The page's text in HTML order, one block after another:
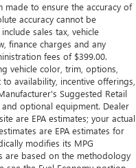
made to ensure the accuracy of
accuracy cannot be
sales tax, vehicle
finance charges and any
fees of $399.00.
vehicle color, trim, options,
availability, incentive offerings,
Suggested Retail
and optional equipment. Dealer
are EPA estimates; your actual
are EPA estimates for
modifies its MPG
are based on the methodology